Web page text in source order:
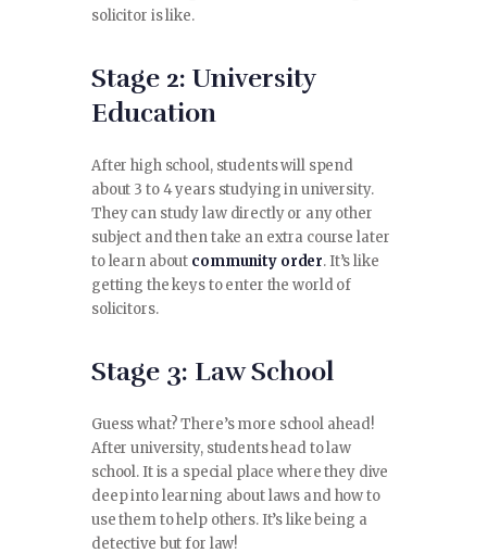
solicitor is like.
Stage 2: University
Education
After high school, students will spend
about 3 to 4 years studying in university.
They can study law directly or any other
subject and then take an extra course later
to learn about community order. It’s like
getting the keys to enter the world of
solicitors.
Stage 3: Law School
Guess what? There’s more school ahead!
After university, students head to law
school. It is a special place where they dive
deep into learning about laws and how to
use them to help others. It’s like being a
detective but for law!